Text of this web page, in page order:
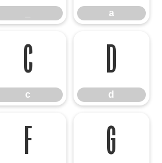
a
c
c
d
d
f g